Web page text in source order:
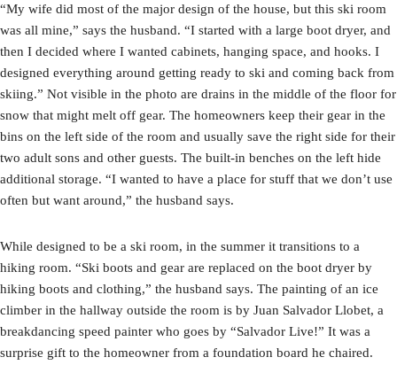
“My wife did most of the major design of the house, but this ski room
was all mine,” says the husband. “I started with a large boot dryer, and
then I decided where I wanted cabinets, hanging space, and hooks. I
designed everything around getting ready to ski and coming back from
skiing.” Not visible in the photo are drains in the middle of the floor for
snow that might melt off gear. The homeowners keep their gear in the
bins on the left side of the room and usually save the right side for their
two adult sons and other guests. The built-in benches on the left hide
additional storage. “I wanted to have a place for stuff that we don’t use
often but want around,” the husband says.
While designed to be a ski room, in the summer it transitions to a
hiking room. “Ski boots and gear are replaced on the boot dryer by
hiking boots and clothing,” the husband says. The painting of an ice
climber in the hallway outside the room is by Juan Salvador Llobet, a
breakdancing speed painter who goes by “Salvador Live!” It was a
surprise gift to the homeowner from a foundation board he chaired.